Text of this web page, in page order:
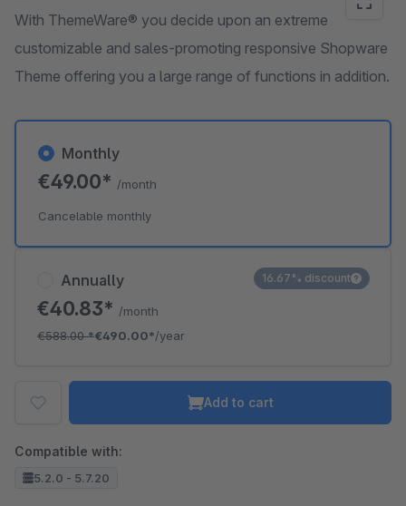
With ThemeWare® you decide upon an extreme
customizable and sales-promoting responsive Shopware
Theme offering you a large range of functions in addition.
Annually
€40.83* /month
€588.00*€490.00*/year
16.67% discount
Monthly
€49.00* /month
Cancelable monthly
Add to cart
Compatible with:
5.2.0 - 5.7.20